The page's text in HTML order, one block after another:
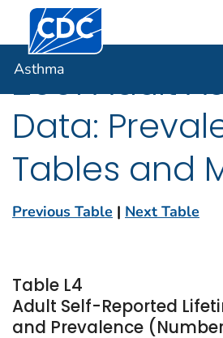
An official website of the United
Here's how you know
Centers for Disease Control
Asthma
2001 Adult
Data:
Tables and
Previous Table | Next Table
Table L4
Adult Self-Reported
and Prevalence